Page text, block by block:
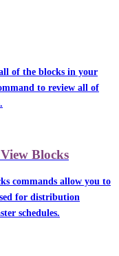
of the blocks in your
to review all of
Blocks
commands allow you to
for distribution
schedules.